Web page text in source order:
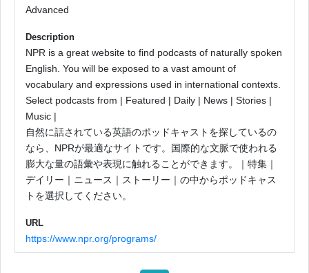
Advanced
Description
NPR is a great website to find podcasts of naturally spoken
English. You will be exposed to a vast amount of
vocabulary and expressions used in international contexts.
Select podcasts from | Featured | Daily | News | Stories |
Music |
自然に話されている英語のポッドキャストを探しているの
なら、NPRが最適なサイトです。国際的な文脈で使われる
膨大な量の語彙や表現に触れることができます。｜特集｜
デイリー｜ニュース｜ストーリー｜の中からポッドキャス
トを選択してください。
URL
https://www.npr.org/programs/